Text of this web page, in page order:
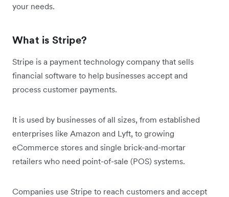
your needs.
What is Stripe?
Stripe is a payment technology company that sells
financial software to help businesses accept and
process customer payments.
It is used by businesses of all sizes, from established
enterprises like Amazon and Lyft, to growing
eCommerce stores and single brick-and-mortar
retailers who need point-of-sale (POS) systems.
Companies use Stripe to reach customers and accept